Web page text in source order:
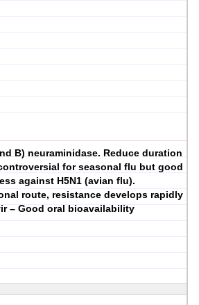
B) neuraminidase. Reduce duration
for seasonal flu but good
against H5N1 (avian flu).
route, resistance develops rapidly
– Good oral bioavailability